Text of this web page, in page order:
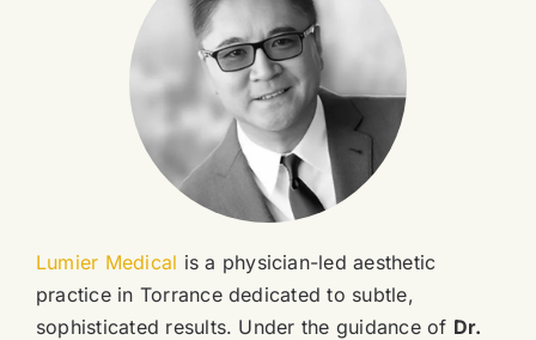
Lumier Medical is a physician-led aesthetic
practice in Torrance dedicated to subtle,
sophisticated results. Under the guidance of Dr.